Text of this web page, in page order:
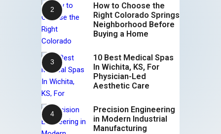
How to Choose the
Right Colorado Springs
Neighborhood Before
Buying a Home
10 Best Medical Spas
In Wichita, KS, For
Physician-Led
Aesthetic Care
Precision Engineering
in Modern Industrial
Manufacturing